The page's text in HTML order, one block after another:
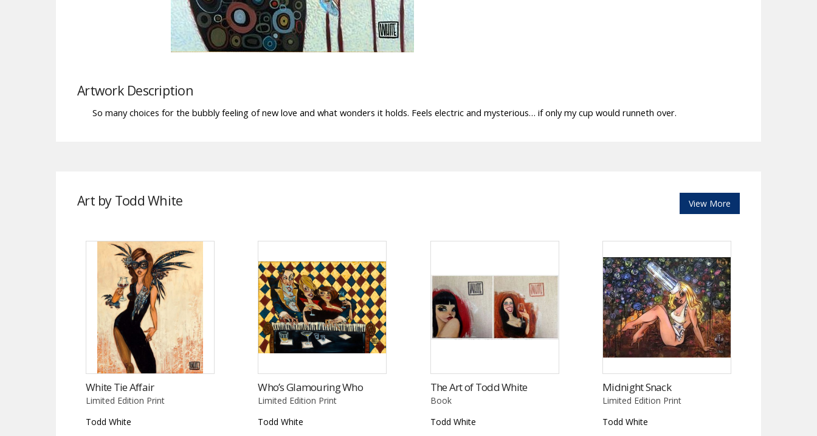
Artwork Description
So many choices for the bubbly feeling of new love and what wonders it holds. Feels electric and mysterious… if only my cup would runneth over.
Art by Todd White View More
White Tie Affair
Limited Edition Print
Todd White
Who’s Glamouring Who
Limited Edition Print
Todd White
The Art of Todd White
Book
Todd White
Midnight Snack
Limited Edition Print
Todd White